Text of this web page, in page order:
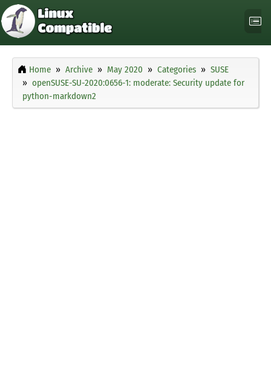
Home Archive May 2020 Categories
SUSE
openSUSE-SU-2020:0656-1: moderate: Security update for
python-markdown2